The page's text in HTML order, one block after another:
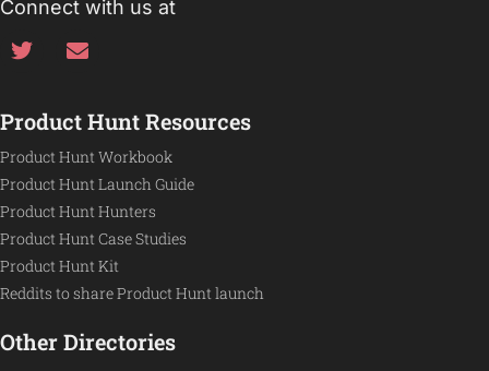
Connect with us at
Product Hunt Resources
Product Hunt Workbook
Product Hunt Launch Guide
Product Hunt Hunters
Product Hunt Case Studies
Product Hunt Kit
Reddits to share Product Hunt launch
Other Directories